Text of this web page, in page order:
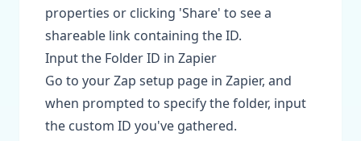
properties or clicking 'Share' to see a
shareable link containing the ID.
Input the Folder ID in Zapier
Go to your Zap setup page in Zapier, and
when prompted to specify the folder, input
the custom ID you've gathered.